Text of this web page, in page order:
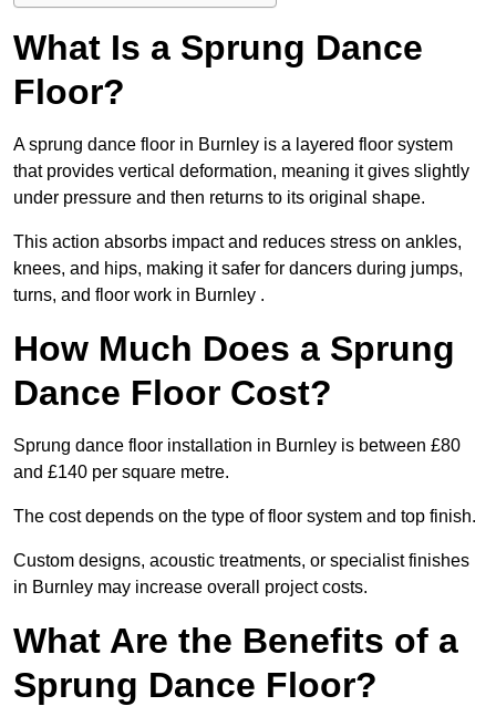
What Is a Sprung Dance
Floor?
A sprung dance floor in Burnley is a layered floor system
that provides vertical deformation, meaning it gives slightly
under pressure and then returns to its original shape.
This action absorbs impact and reduces stress on ankles,
knees, and hips, making it safer for dancers during jumps,
turns, and floor work in Burnley .
How Much Does a Sprung
Dance Floor Cost?
Sprung dance floor installation in Burnley is between £80
and £140 per square metre.
The cost depends on the type of floor system and top finish.
Custom designs, acoustic treatments, or specialist finishes
in Burnley may increase overall project costs.
What Are the Benefits of a
Sprung Dance Floor?